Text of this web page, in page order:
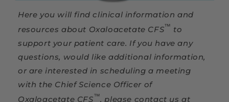
Here you will find clinical information and
resources about Oxaloacetate CFS™ to
support your patient care. If you have any
questions, would like additional information,
or are interested in scheduling a meeting
with the Chief Science Officer of
Oxaloacetate CFS™, please contact us at